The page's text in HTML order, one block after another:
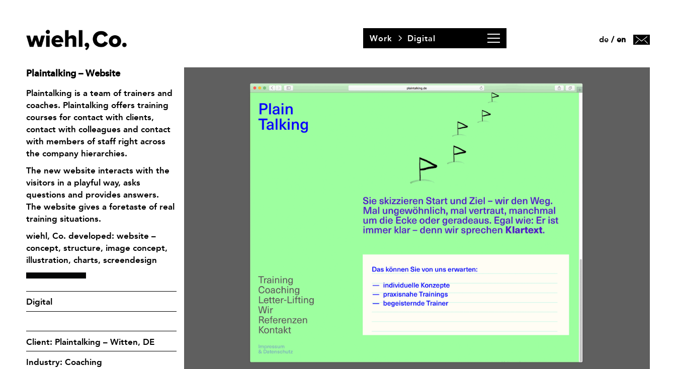
de / en
Work Digital
Plaintalking – Website
Plaintalking is a team of trainers and
coaches. Plaintalking offers training
courses for contact with clients,
contact with colleagues and contact
with members of staff right across
the company hierarchies.
The new website interacts with the
visitors in a playful way, asks
questions and provides answers.
The website gives a foretaste of real
training situations.
wiehl, Co. developed: website –
concept, structure, image concept,
illustration, charts, screendesign
Digital
Client: Plaintalking – Witten, DE
Industry: Coaching